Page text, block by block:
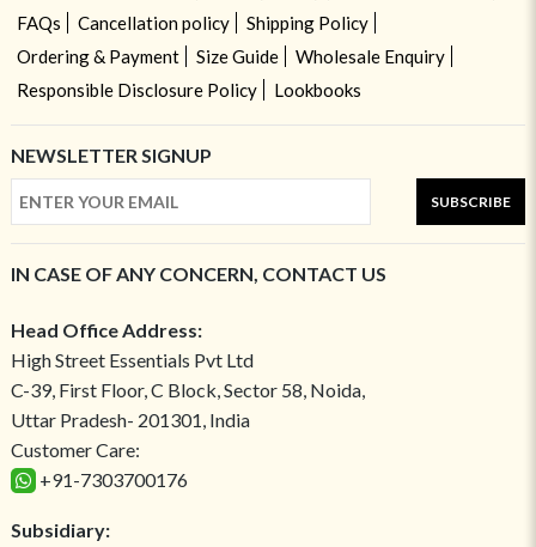
FAQs
Cancellation policy
Shipping Policy
Ordering & Payment
Size Guide
Wholesale Enquiry
Responsible Disclosure Policy
Lookbooks
NEWSLETTER SIGNUP
SUBSCRIBE
IN CASE OF ANY CONCERN, CONTACT US
Head Office Address:
High Street Essentials Pvt Ltd
C-39, First Floor, C Block, Sector 58, Noida,
Uttar Pradesh- 201301, India
Customer Care:
+91-7303700176
Subsidiary: